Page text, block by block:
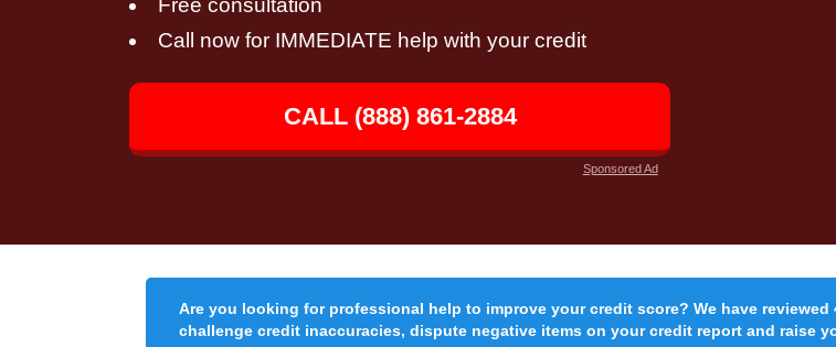
Free consultation
Call now for IMMEDIATE help with your credit
CALL (888) 861-2884
Sponsored Ad
Are you looking for professional help to improve your credit score? We have
challenge credit inaccuracies, dispute negative items on your credit report and raise